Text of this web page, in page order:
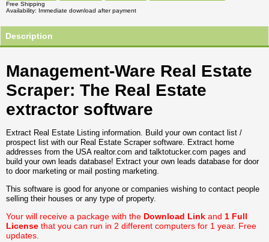
Free Shipping
Availability
Immediate download after payment
Description
Management-Ware Real Estate
Scraper: The Real Estate
extractor software
Extract Real Estate Listing information. Build your own contact list /
prospect list with our Real Estate Scraper software. Extract home
addresses from the USA realtor.com and talktotucker.com pages and
build your own leads database! Extract your own leads database for door
to door marketing or mail posting marketing.
This software is good for anyone or companies wishing to contact people
selling their houses or any type of property.
Your will receive a package with the Download Link and 1 Full
License that you can run in 2 different computers for 1 year. Free
updates.